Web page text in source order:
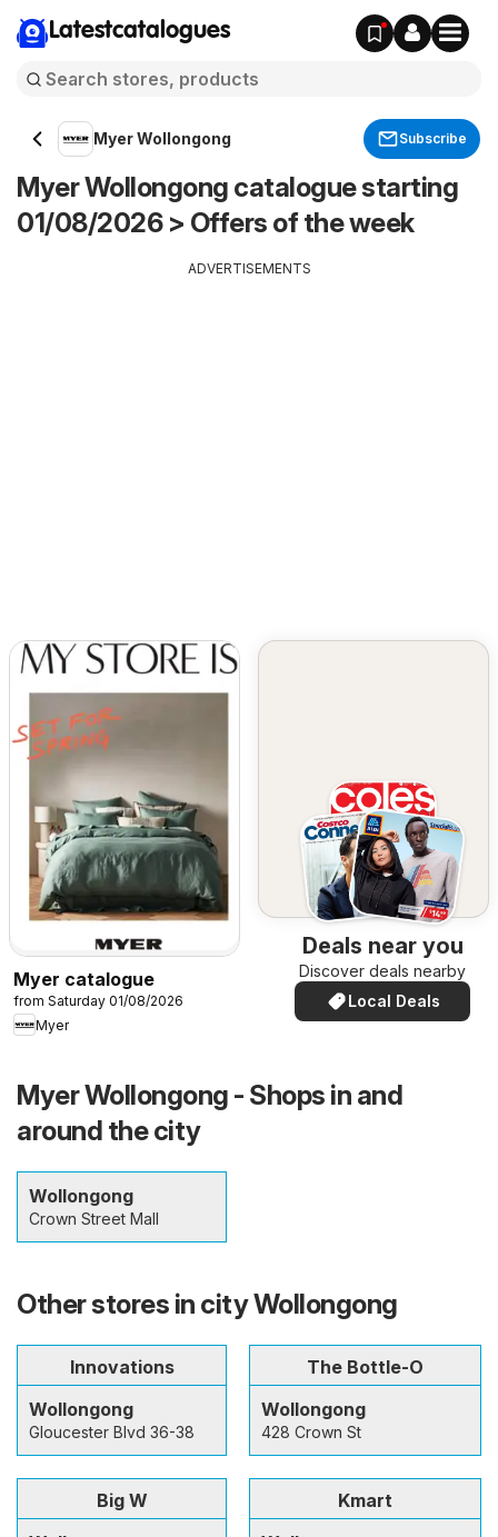
Latestcatalogues
Myer Wollongong Subscribe
Myer Wollongong catalogue starting
01/08/2026 > Offers of the week
ADVERTISEMENTS
Myer catalogue
from Saturday 01/08/2026
Myer
Deals near you
Discover deals nearby
Local Deals
Myer Wollongong - Shops in and
around the city
Wollongong
Crown Street Mall
Other stores in city Wollongong
Innovations
Wollongong
Gloucester Blvd 36-38
The Bottle-O
Wollongong
428 Crown St
Big W
Kmart